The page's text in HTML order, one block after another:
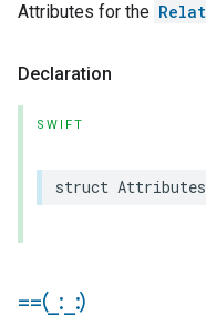
Attributes for the
Declaration
SWIFT
struct Attributes
==(_ : :)